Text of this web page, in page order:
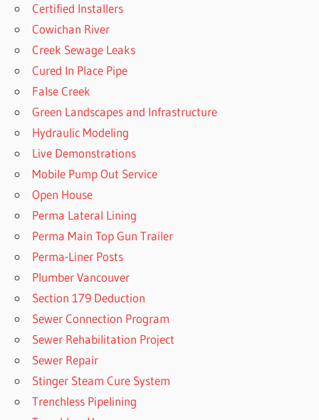
Certified Installers
Cowichan River
Creek Sewage Leaks
Cured In Place Pipe
False Creek
Green Landscapes and Infrastructure
Hydraulic Modeling
Live Demonstrations
Mobile Pump Out Service
Open House
Perma Lateral Lining
Perma Main Top Gun Trailer
Perma-Liner Posts
Plumber Vancouver
Section 179 Deduction
Sewer Connection Program
Sewer Rehabilitation Project
Sewer Repair
Stinger Steam Cure System
Trenchless Pipelining